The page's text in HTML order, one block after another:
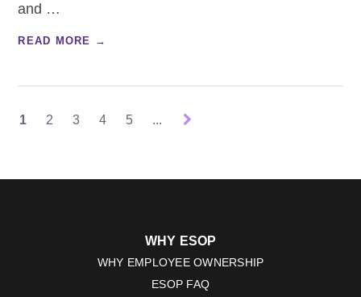
and …
READ MORE →
1 2 3 4 5 ...
WHY ESOP
WHY EMPLOYEE OWNERSHIP
ESOP FAQ